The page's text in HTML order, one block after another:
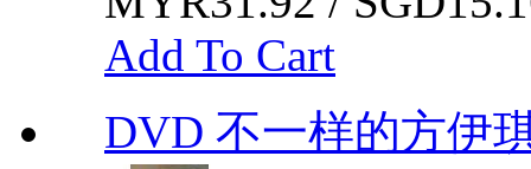
Add To Cart
DVD 不一样的方伊